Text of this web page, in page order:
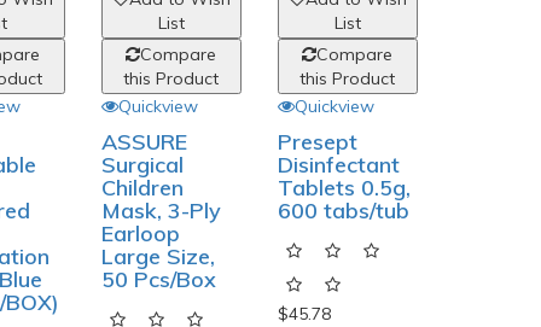
List
Compare
this Product
Quickview
ASSURE
Surgical
Children
Mask, 3-Ply
Earloop
Large Size,
50 Pcs/Box
List
Compare
this Product
Quickview
Presept
Disinfectant
Tablets 0.5g,
600 tabs/tub
$45.78